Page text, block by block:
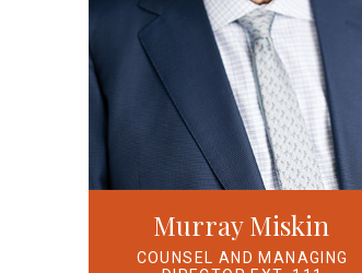
Murray Miskin
COUNSEL AND MANAGING